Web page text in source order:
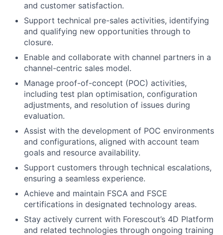
and customer satisfaction.
Support technical pre-sales activities, identifying
and qualifying new opportunities through to
closure.
Enable and collaborate with channel partners in a
channel-centric sales model.
Manage proof-of-concept (POC) activities,
including test plan optimisation, configuration
adjustments, and resolution of issues during
evaluation.
Assist with the development of POC environments
and configurations, aligned with account team
goals and resource availability.
Support customers through technical escalations,
ensuring a seamless experience.
Achieve and maintain FSCA and FSCE
certifications in designated technology areas.
Stay actively current with Forescout’s 4D Platform
and related technologies through ongoing training